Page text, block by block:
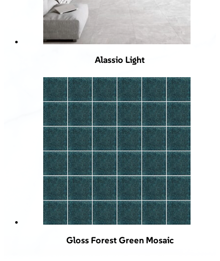
Alassio Light
Gloss Forest Green Mosaic